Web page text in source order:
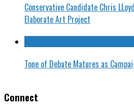
Conservative Candidate Chris
Elaborate Art Project
Tone of Debate Matures as
Connect